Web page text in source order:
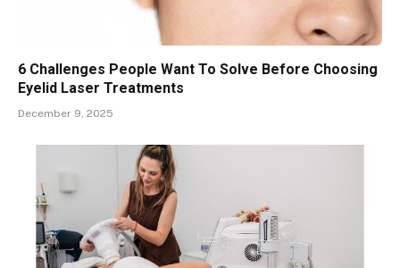
6 Challenges People Want To Solve Before Choosing
Eyelid Laser Treatments
December 9, 2025